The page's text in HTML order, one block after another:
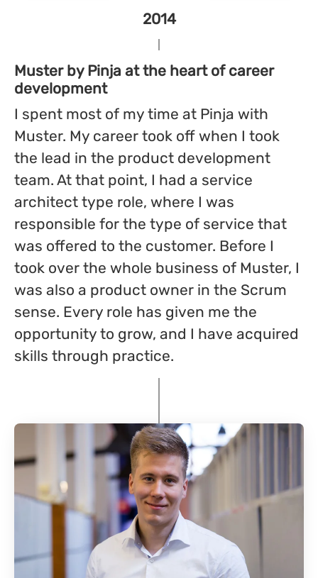
2014
Muster by Pinja at the heart of career
development
I spent most of my time at Pinja with
Muster. My career took off when I took
the lead in the product development
team. At that point, I had a service
architect type role, where I was
responsible for the type of service that
was offered to the customer. Before I
took over the whole business of Muster, I
was also a product owner in the Scrum
sense. Every role has given me the
opportunity to grow, and I have acquired
skills through practice.